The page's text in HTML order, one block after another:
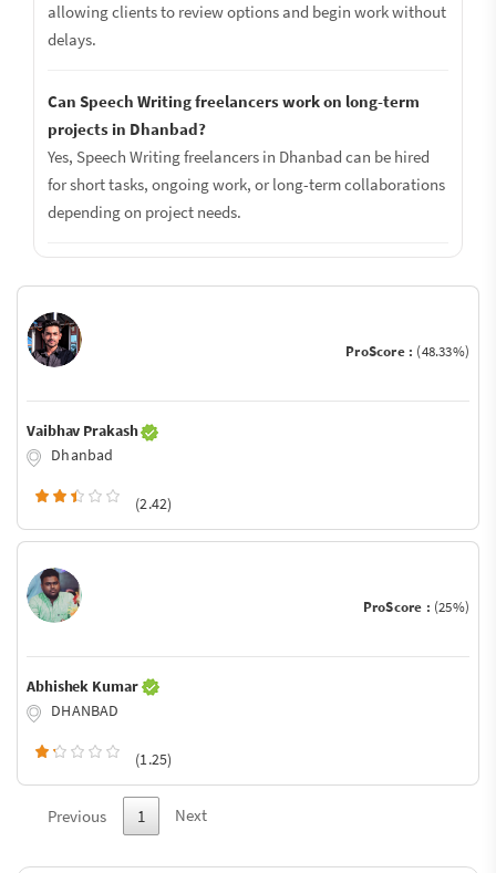
allowing clients to review options and begin work without
delays.
Can Speech Writing freelancers work on long-term
projects in Dhanbad?
Yes, Speech Writing freelancers in Dhanbad can be hired
for short tasks, ongoing work, or long-term collaborations
depending on project needs.
ProScore : (48.33%)
Vaibhav Prakash
Dhanbad
(2.42)
ProScore : (25%)
Abhishek Kumar
DHANBAD
(1.25)
Previous 1 Next